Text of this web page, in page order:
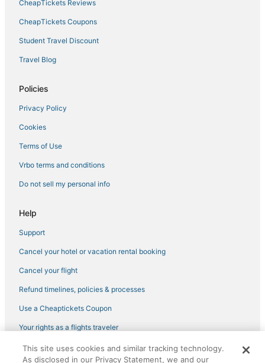
Ponte Nuovo Hotels
Castelfalfi Hotels
Bobolino Hotels
Holiday Park Resorts in Tuscany
Winery Hotels in Florence
Hostels in Florence
Boutique Hotels in Tuscany
CheapTickets Reviews
CheapTickets Coupons
Student Travel Discount
Travel Blog
Policies
Privacy Policy
Cookies
Terms of Use
Vrbo terms and conditions
Do not sell my personal info
Help
Support
Cancel your hotel or vacation rental booking
Cancel your flight
Refund timelines, policies & processes
Use a Cheaptickets Coupon
Your rights as a flights traveler
©2026 Expedia, Inc., an Expedia Group company. All rights reserved.
CheapTickets, CheapTicketes.com and the CheapTickets logo are
This site uses cookies and similar tracking technology.
As disclosed in our Privacy Statement, we and our